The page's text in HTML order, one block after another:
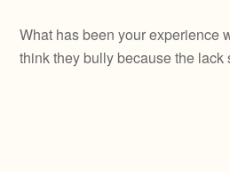
What has been your experience
think they bully because the lack